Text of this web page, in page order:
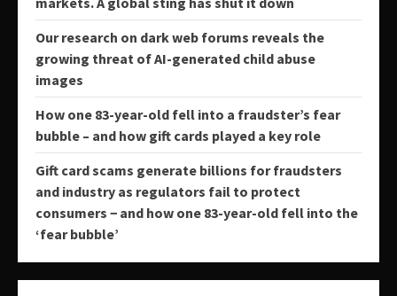
Our research on dark web forums reveals the
growing threat of AI-generated child abuse
images
How one 83-year-old fell into a fraudster’s fear
bubble – and how gift cards played a key role
Gift card scams generate billions for fraudsters
and industry as regulators fail to protect
consumers − and how one 83-year-old fell into the
‘fear bubble’